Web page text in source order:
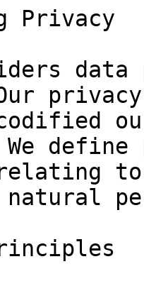
Privacy
codified
define